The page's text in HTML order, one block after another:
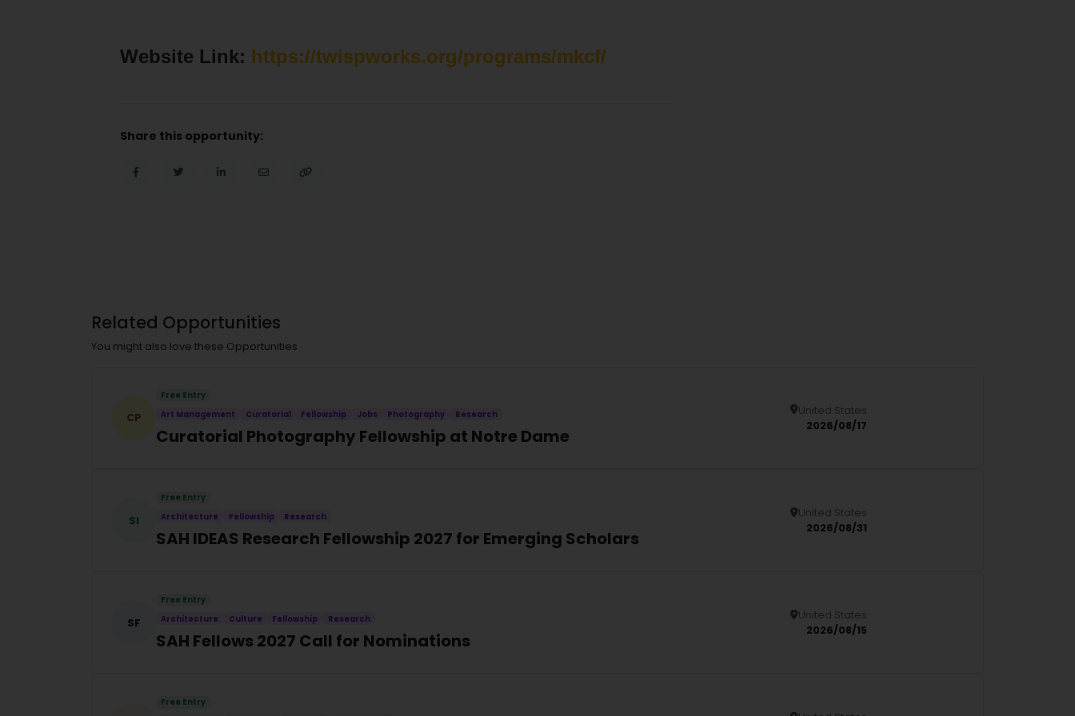
Website Link: https://twispworks.org/programs/mkcf/
Share this opportunity:
Related Opportunities
You might also love these Opportunities
CP
Free Entry
Art Management
Curatorial Fellowship Jobs Photography Research
Curatorial Photography Fellowship at Notre Dame
United States
2026/08/17
SI
Free Entry
Architecture
Fellowship Research
SAH IDEAS Research Fellowship 2027 for Emerging Scholars
United States
2026/08/31
SF
Free Entry
Architecture
Culture Fellowship Research
SAH Fellows 2027 Call for Nominations
United States
2026/08/15
Free Entry